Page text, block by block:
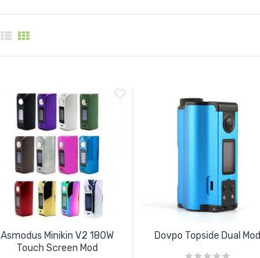
Asmodus Minikin V2 180W
Touch Screen Mod
Dovpo Topside Dual Mod